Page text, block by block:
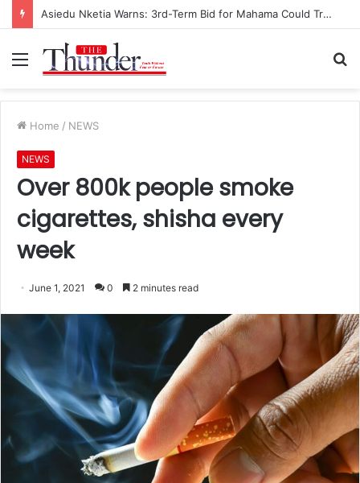
Asiedu Nketia Warns: 3rd-Term Bid for Mahama Could Trigger Coup
Menu
Home / NEWS
NEWS
Over 800k people smoke
cigarettes, shisha every
week
June 1, 2021 0 2 minutes read